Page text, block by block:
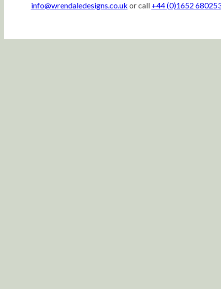
info@wrendaledesigns.co.uk or call +44 (0)1652